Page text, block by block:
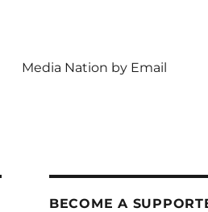
Media Nation by Email
BECOME A